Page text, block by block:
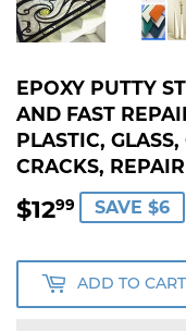
EPOXY PUTTY
AND FAST
PLASTIC,
CRACKS,
$1299 $12.99
SAVE $6
ADD TO CART